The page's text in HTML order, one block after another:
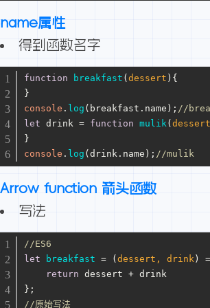
name属性
得到函数名字
function breakfast ( dessert ){
}
console . log (breakfast. name ); //
let drink = function mulik( dessert
}
console . log (drink. name ); //mulik
Arrow function 箭头函数
写法
//ES6
let
breakfast = ( dessert, drink)
return dessert + drink
};
//原始写法